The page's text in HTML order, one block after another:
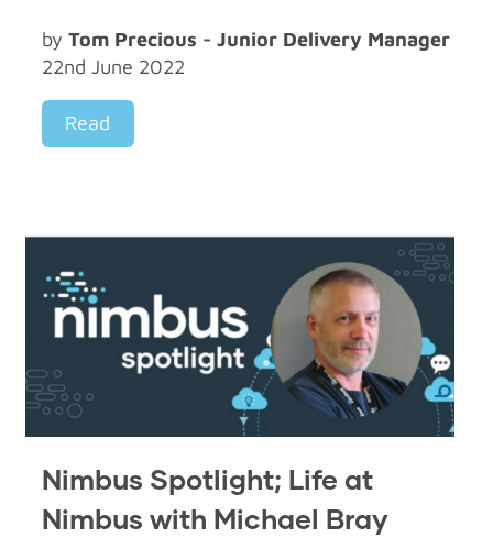
by Tom Precious - Junior Delivery Manager
22nd June 2022
Read
Nimbus Spotlight; Life at
Nimbus with Michael Bray